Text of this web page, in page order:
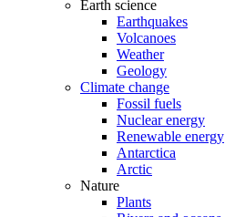
Earth science
Earthquakes
Volcanoes
Weather
Geology
Climate change
Fossil fuels
Nuclear energy
Renewable energy
Antarctica
Arctic
Nature
Plants